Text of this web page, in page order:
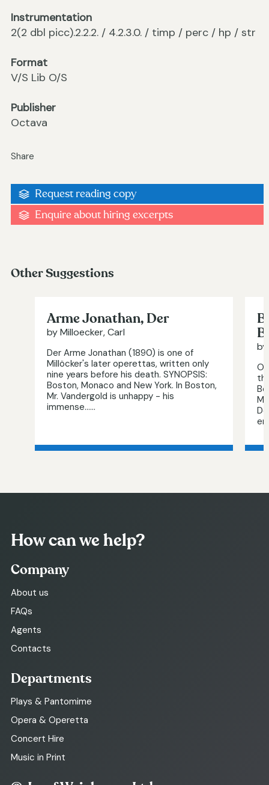
Instrumentation
2(2 dbl picc).2.2.2. / 4.2.3.0. / timp / perc / hp / str
Format
V/S Lib O/S
Publisher
Octava
Share
Request reading copy
Enquire about hiring excerpts
Other Suggestions
Arme Jonathan, Der
by Milloecker, Carl
Der Arme Jonathan (1890) is one of
Millöcker's later operettas, written only
nine years before his death. SYNOPSIS:
Boston, Monaco and New York. In Boston,
Mr. Vandergold is unhappy - his
immense…...
How can we help?
Company
About us
FAQs
Agents
Contacts
Departments
Plays & Pantomime
Opera & Operetta
Concert Hire
Music in Print